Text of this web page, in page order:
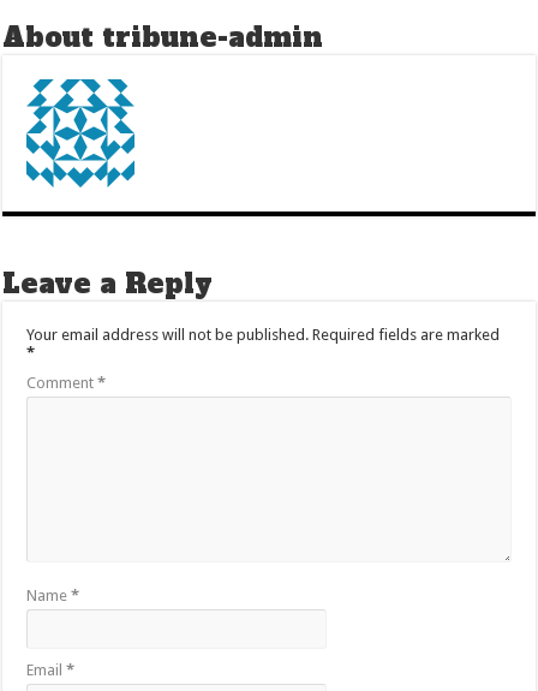
About tribune-admin
Leave a Reply
Your email address will not be published. Required fields are marked
*
Comment*
Name*
Email*